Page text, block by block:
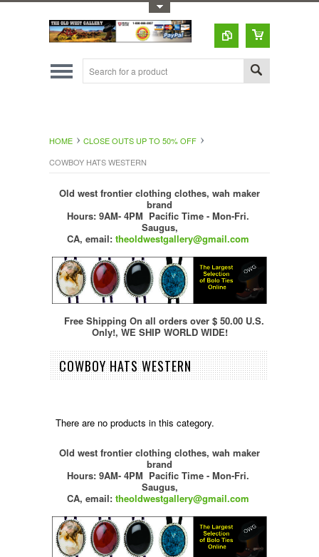
HOME
CLOSE OUTS UP TO 50% OFF
COWBOY HATS WESTERN
Old west frontier clothing clothes, wah maker
brand
Hours: 9AM- 4PM Pacific Time - Mon-Fri.
Saugus,
CA, email: theoldwestgallery@gmail.com
Free Shipping On all orders over $ 50.00 U.S.
Only!, WE SHIP WORLD WIDE!
COWBOY HATS WESTERN
There are no products in this category.
Old west frontier clothing clothes, wah maker
brand
Hours: 9AM- 4PM Pacific Time - Mon-Fri.
Saugus,
CA, email: theoldwestgallery@gmail.com